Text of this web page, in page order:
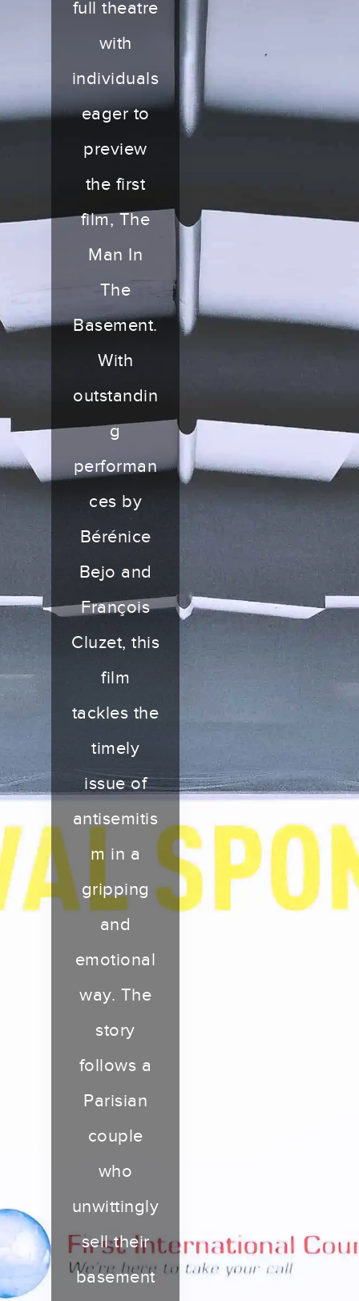
full theatre
with
individuals
eager to
preview
the first
film, The
Man In
The
Basement.
With
outstandin
g
performan
ces by
Bérénice
Bejo and
François
Cluzet, this
film
tackles the
timely
issue of
antisemitis
m in a
gripping
and
emotional
way. The
story
follows a
Parisian
couple
who
unwittingly
sell their
basement